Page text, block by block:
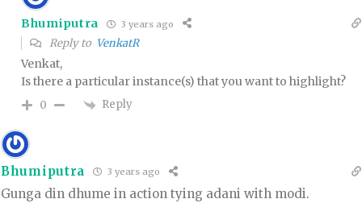
Bhumiputra 3 years ago
Reply to VenkatR
Venkat,
Is there a particular instance(s) that you want to highlight?
0 Reply
Bhumiputra 3 years ago
Gunga din dhume in action tying adani with modi.